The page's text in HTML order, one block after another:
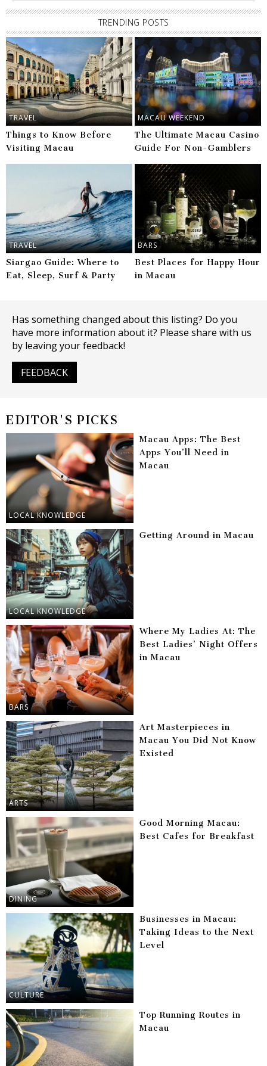
TRENDING POSTS
TRAVEL
Things to Know Before
Visiting Macau
MACAU WEEKEND
The Ultimate Macau Casino
Guide For Non-Gamblers
TRAVEL
Siargao Guide: Where to
Eat, Sleep, Surf & Party
BARS
Best Places for Happy Hour
in Macau
Has something changed about this listing? Do you
have more information about it? Please share with us
by leaving your feedback!
FEEDBACK
EDITOR'S PICKS
LOCAL KNOWLEDGE
Macau Apps: The Best
Apps You’ll Need in
Macau
LOCAL KNOWLEDGE
Getting Around in Macau
BARS
Where My Ladies At: The
Best Ladies’ Night Offers
in Macau
ARTS
Art Masterpieces in
Macau You Did Not Know
Existed
DINING
Good Morning Macau:
Best Cafes for Breakfast
CULTURE
Businesses in Macau:
Taking Ideas to the Next
Level
Top Running Routes in
Macau